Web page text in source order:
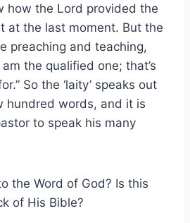
how the Lord provided the
at the last moment. But the
preaching and teaching,
the qualified one; that’s
So the ‘laity’ speaks out
hundred words, and it is
to speak his many
the Word of God? Is this
of His Bible?